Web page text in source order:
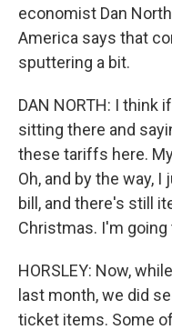
economist Dan
America says that
sputtering a bit.
DAN NORTH: I think
sitting there and
these tariffs here.
Oh, and by the way,
bill, and there's still
Christmas. I'm
HORSLEY: Now,
last month, we did
ticket items. Some